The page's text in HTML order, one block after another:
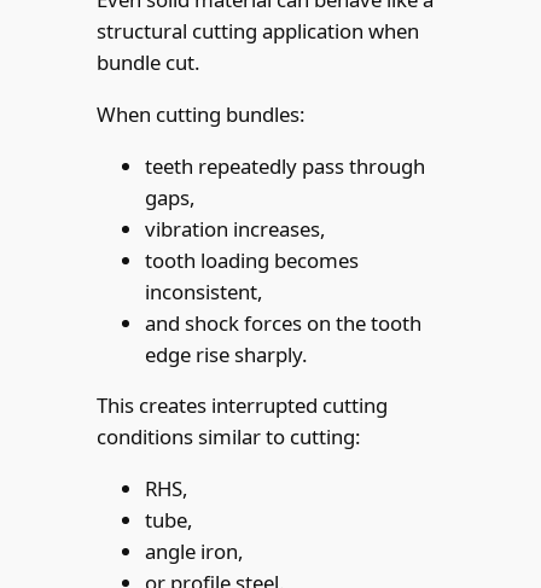
structural cutting application when
bundle cut.
When cutting bundles:
teeth repeatedly pass through
gaps,
vibration increases,
tooth loading becomes
inconsistent,
and shock forces on the tooth
edge rise sharply.
This creates interrupted cutting
conditions similar to cutting:
RHS,
tube,
angle iron,